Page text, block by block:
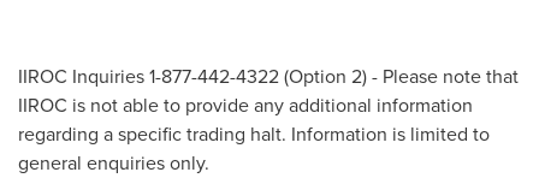
IIROC Inquiries 1-877-442-4322 (Option 2) - Please note that
IIROC is not able to provide any additional information
regarding a specific trading halt. Information is limited to
general enquiries only.